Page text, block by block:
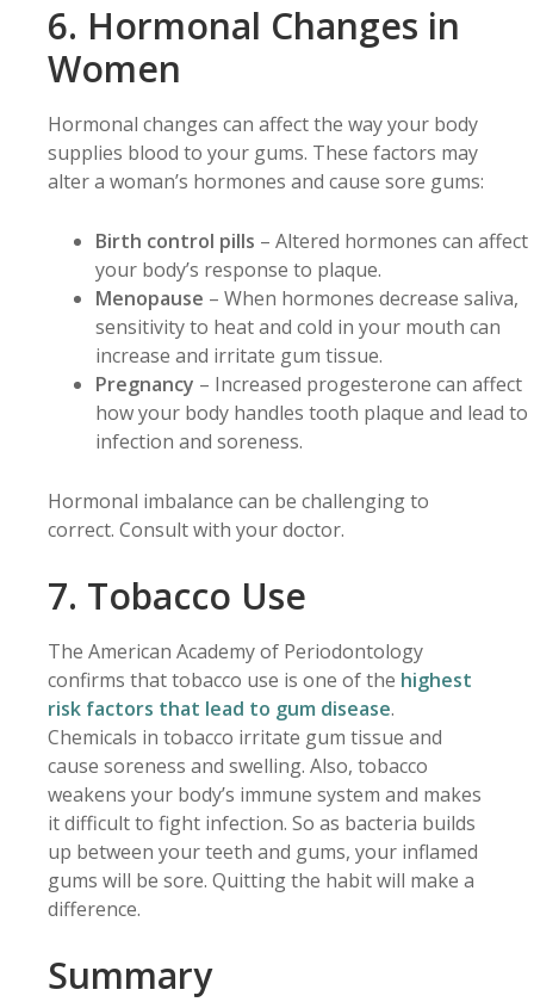
6. Hormonal Changes in
Women
Hormonal changes can affect the way your body
supplies blood to your gums. These factors may
alter a woman’s hormones and cause sore gums:
Birth control pills – Altered hormones can affect
your body’s response to plaque.
Menopause – When hormones decrease saliva,
sensitivity to heat and cold in your mouth can
increase and irritate gum tissue.
Pregnancy – Increased progesterone can affect
how your body handles tooth plaque and lead to
infection and soreness.
Hormonal imbalance can be challenging to
correct. Consult with your doctor.
7. Tobacco Use
The American Academy of Periodontology
confirms that tobacco use is one of the highest
risk factors that lead to gum disease.
Chemicals in tobacco irritate gum tissue and
cause soreness and swelling. Also, tobacco
weakens your body’s immune system and makes
it difficult to fight infection. So as bacteria builds
up between your teeth and gums, your inflamed
gums will be sore. Quitting the habit will make a
difference.
Summary